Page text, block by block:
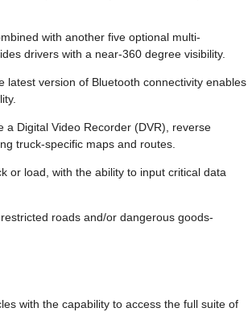
with another five optional multi-
drivers with a near-360 degree visibility.
latest version of Bluetooth connectivity enables
a Digital Video Recorder (DVR), reverse
truck-specific maps and routes.
or load, with the ability to input critical data
roads and/or dangerous goods-
with the capability to access the full suite of